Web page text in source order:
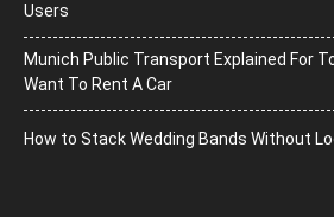
Users
Munich Public Transport Explained For
Want To Rent A Car
How to Stack Wedding Bands Without